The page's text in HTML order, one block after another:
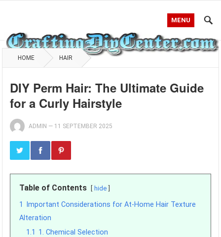
MENU
HOME HAIR
DIY Perm Hair: The Ultimate Guide
for a Curly Hairstyle
ADMIN — 11 SEPTEMBER 2025
Table of Contents hide
1
Important Considerations for At-Home Hair Texture
Alteration
1.1 1. Chemical Selection